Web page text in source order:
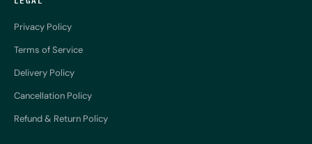
Privacy Policy
Terms of Service
Delivery Policy
Cancellation Policy
Refund & Return Policy